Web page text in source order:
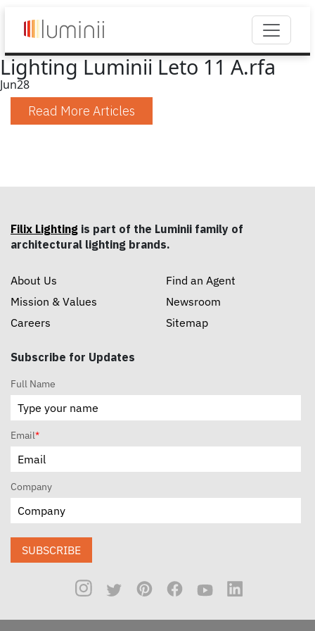
Lighting Luminii Leto 11 A.rfa
Jun28
Read More Articles
Filix Lighting is part of the Luminii family of
architectural lighting brands.
About Us
Mission & Values
Careers
Find an Agent
Newsroom
Sitemap
Subscribe for Updates
Full Name
Email*
Company
SUBSCRIBE